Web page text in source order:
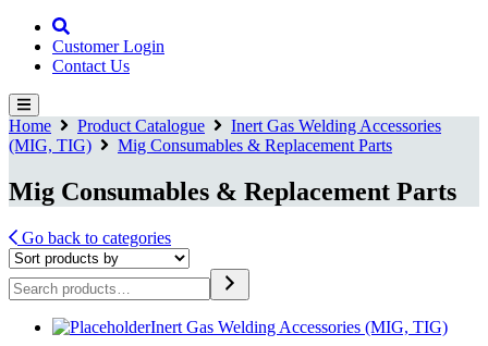
Customer Login
Contact Us
Home Product Catalogue
Inert Gas Welding Accessories
(MIG, TIG)
Mig Consumables & Replacement Parts
Mig Consumables & Replacement Parts
Go back to categories
Search
Inert Gas Welding Accessories (MIG, TIG)